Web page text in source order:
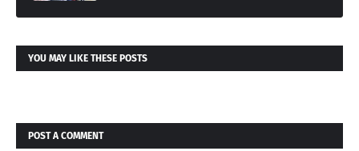
YOU MAY LIKE THESE POSTS
POST A COMMENT